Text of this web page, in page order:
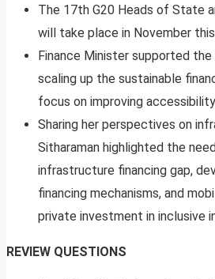
The 17th G20 Heads of State
will take place in November this
Finance Minister supported
scaling up the sustainable
focus on improving
Sharing her perspectives on
Sitharaman highlighted the
infrastructure financing gap,
financing mechanisms, and
private investment in inclusive
REVIEW QUESTIONS